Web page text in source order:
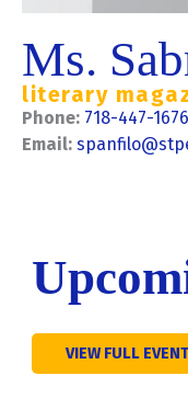
Ms.
literary
Phone: 718-447-1676
Email:
VIEW FULL